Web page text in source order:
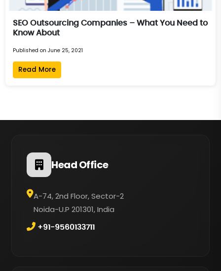
SEO Outsourcing Companies – What You Need to
Know About
Published on June 25, 2021
Read More
Head Office
A-74, 2nd Floor, Sector-2
Noida-U.P 201301, India
+91-9560133711